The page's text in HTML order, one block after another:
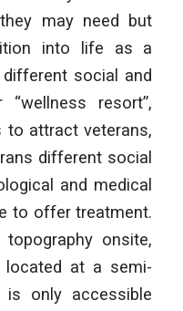
may need but
into life as a
social and
resort”,
to attract veterans,
different social
and medical
to offer treatment.
onsite,
located at a semi-
is only accessible